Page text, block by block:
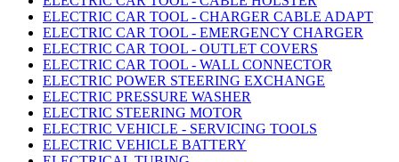
ELECTRIC CAR TOOL - CHARGER CABLE ADAPT
ELECTRIC CAR TOOL - EMERGENCY CHARGER
ELECTRIC CAR TOOL - OUTLET COVERS
ELECTRIC CAR TOOL - WALL CONNECTOR
ELECTRIC POWER STEERING EXCHANGE
ELECTRIC PRESSURE WASHER
ELECTRIC STEERING MOTOR
ELECTRIC VEHICLE - SERVICING TOOLS
ELECTRIC VEHICLE BATTERY